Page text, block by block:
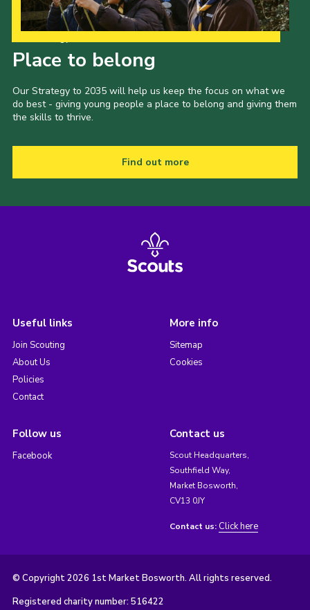
Place to belong
Our Strategy to 2035 will help us keep the focus on what we
do best - giving young people a place to belong and giving them
the skills to thrive.
Find out more
Useful links
Join Scouting
About Us
Policies
Contact
More info
Sitemap
Cookies
Follow us
Facebook
Contact us
Scout Headquarters,
Southfield Way,
Market Bosworth,
CV13 0JY
Contact us: Click here
© Copyright 2026 1st Market Bosworth. All rights reserved.
Registered charity number: 516422